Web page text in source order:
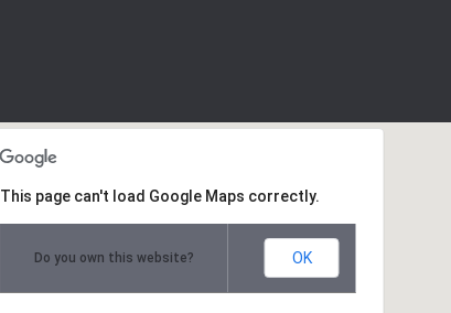
This page can't load Google Maps correctly.
Do you own this website? OK